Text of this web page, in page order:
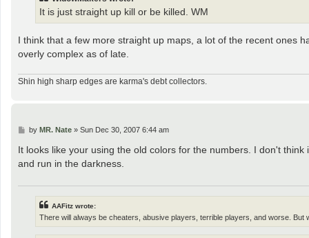
It is just straight up kill or be killed. WM
I think that a few more straight up maps, a lot of the recent ones
overly complex as of late.
Shin high sharp edges are karma's debt collectors.
P
s
by MR. Nate» Sun Dec 30, 2007 6:44 am
It looks like your using the old colors for the numbers. I don't
and run in the darkness.
AAFitz wrote:
There will always be cheaters, abusive players, terrible players, and worse. But